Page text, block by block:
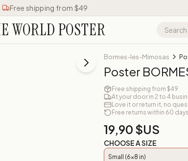
Free shipping from $49
WORLD POSTER
Bormes-les-Mimosas
Poster
Free shipping from $49
At your door in 2 to 4
Love it or return it, no
Free returns within 60 days
19,90 $US
CHOOSE A SIZE
Small (6x8 in)